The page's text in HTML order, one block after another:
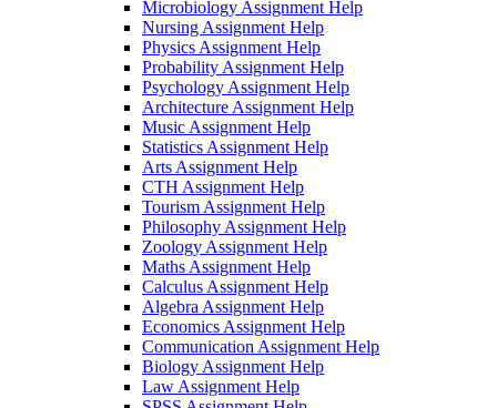
Microbiology Assignment Help
Nursing Assignment Help
Physics Assignment Help
Probability Assignment Help
Psychology Assignment Help
Architecture Assignment Help
Music Assignment Help
Statistics Assignment Help
Arts Assignment Help
CTH Assignment Help
Tourism Assignment Help
Philosophy Assignment Help
Zoology Assignment Help
Maths Assignment Help
Calculus Assignment Help
Algebra Assignment Help
Economics Assignment Help
Communication Assignment Help
Biology Assignment Help
Law Assignment Help